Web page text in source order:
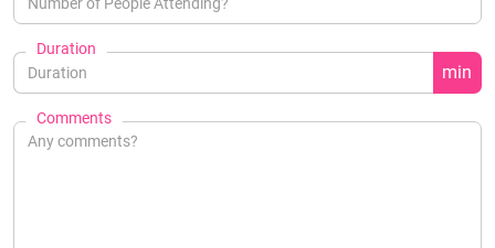
Duration
min
Comments